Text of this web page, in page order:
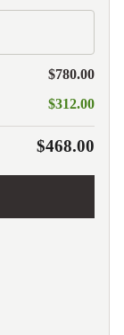
$780.00
$312.00
$468.00